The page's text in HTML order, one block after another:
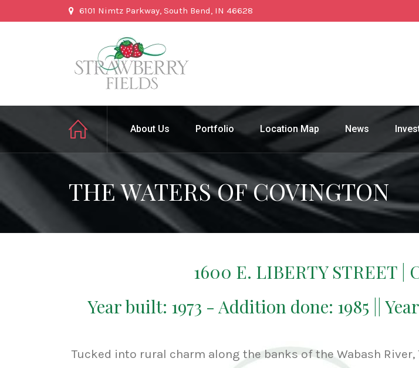
6101 Nimtz Parkway, South Bend, IN 46628
About Us Portfolio Location Map News
THE WATERS OF COVINGTON
1600 E. LIBERTY STREET |
Year built: 1973 - Addition done: 1985 ||
Tucked into rural charm along the banks of the Wabash River,